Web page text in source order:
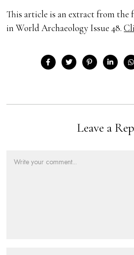
This article is an extract from
in World Archaeology Issue 48.
Leave a